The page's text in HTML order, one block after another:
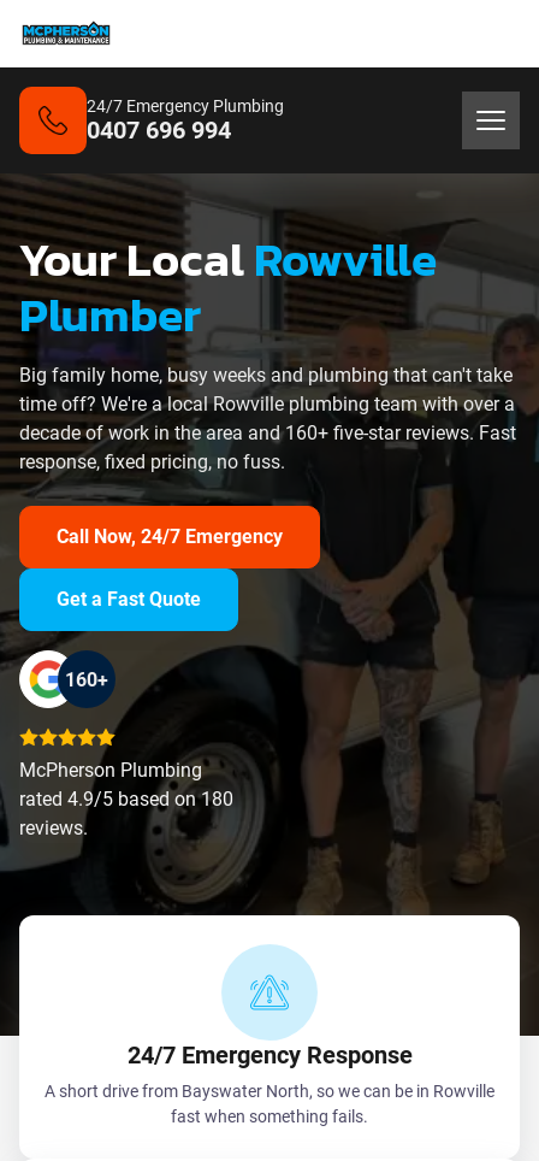
24/7 Emergency Plumbing
0407 696 994
Your LocalRowville
Plumber
Big family home, busy weeks and plumbing that can't take
time off? We're a local Rowville plumbing team with over a
decade of work in the area and 160+ five-star reviews. Fast
response, fixed pricing, no fuss.
Call Now, 24/7 Emergency
Get a Fast Quote
160+
McPherson Plumbing
rated 4.9/5 based on 180
reviews.
24/7 Emergency Response
A short drive from Bayswater North, so we can be in Rowville
fast when something fails.